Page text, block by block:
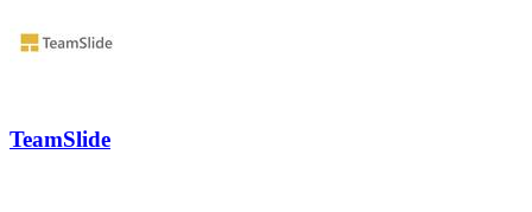
TeamSlide